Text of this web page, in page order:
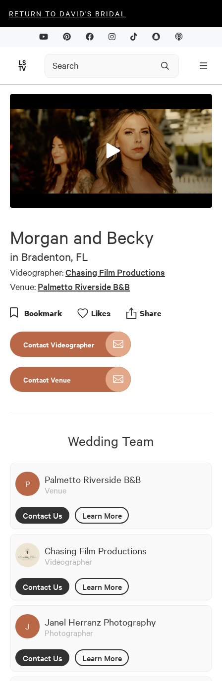
RETURN TO DAVID'S BRIDAL
0
5
minutes,
seconds
Morgan and Becky
in Bradenton, FL
Videographer:Chasing Film Productions
Venue: Palmetto Riverside B&B
Bookmark Likes Share
Contact Videographer
Contact Venue
Wedding Team
P Palmetto Riverside B&B
Venue
Contact Us Learn More
Chasing Film Productions
Videographer
Contact Us Learn More
J Janel Herranz Photography
Photographer
Contact Us Learn More